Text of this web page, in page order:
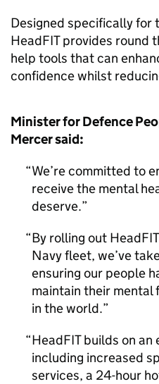
Designed specifically for
HeadFIT provides round
help tools that can
confidence whilst
Minister for Defence
Mercer said:
We’re committed to
receive the mental
deserve.
By rolling out
Navy fleet, we’ve
ensuring our people
maintain their mental
in the world.
HeadFIT builds on an
including increased
services, a 24-hour